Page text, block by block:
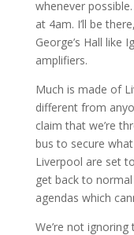
whenever
at 4am. I’ll be
George’s Hall like
amplifiers.
Much is made of
different from
claim that we’re
bus to secure
Liverpool are set
get back to
agendas which
We’re not ignoring